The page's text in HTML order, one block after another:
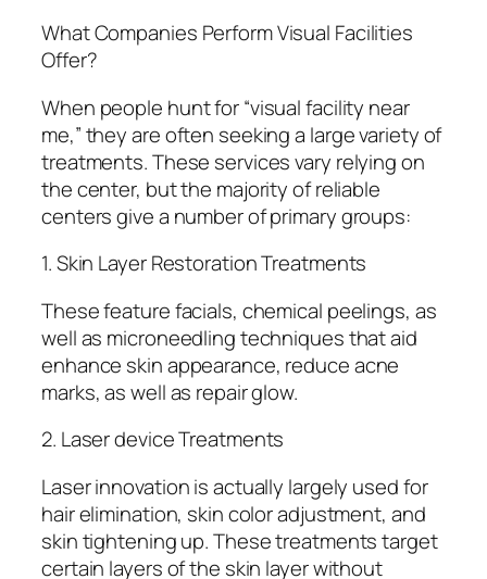
What Companies Perform Visual Facilities
Offer?
When people hunt for “visual facility near
me,” they are often seeking a large variety of
treatments. These services vary relying on
the center, but the majority of reliable
centers give a number of primary groups:
1. Skin Layer Restoration Treatments
These feature facials, chemical peelings, as
well as microneedling techniques that aid
enhance skin appearance, reduce acne
marks, as well as repair glow.
2. Laser device Treatments
Laser innovation is actually largely used for
hair elimination, skin color adjustment, and
skin tightening up. These treatments target
certain layers of the skin layer without